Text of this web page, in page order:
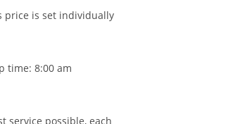
price is set individually
time: 8:00 am
service possible, each